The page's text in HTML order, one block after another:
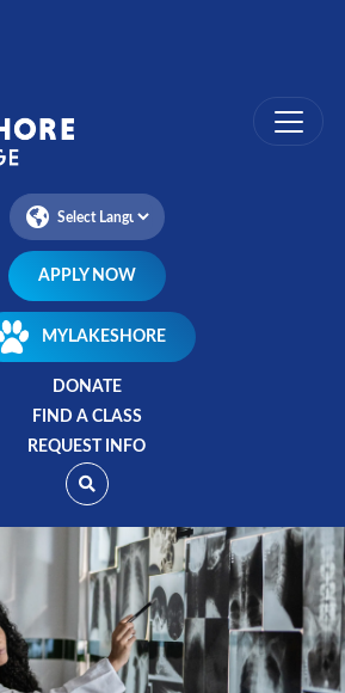
APPLY NOW
MYLAKESHORE
DONATE
FIND A CLASS
REQUEST INFO